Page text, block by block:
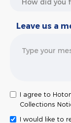
Leave us a
I agree to
Collections
I would like to